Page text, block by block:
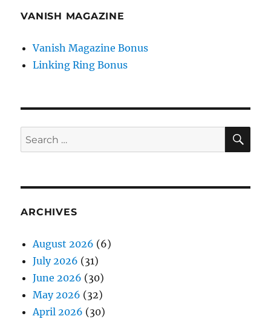
VANISH MAGAZINE
Vanish Magazine Bonus
Linking Ring Bonus
Search
for:
ARCHIVES
August 2026 (6)
July 2026 (31)
June 2026 (30)
May 2026 (32)
April 2026 (30)